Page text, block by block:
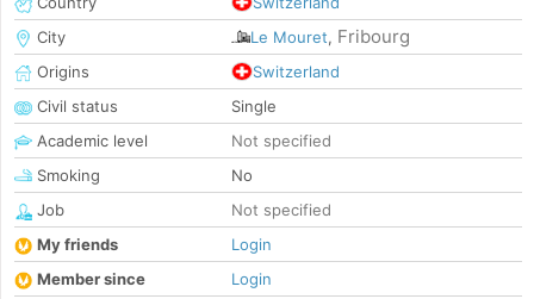
City
Le Mouret, Fribourg
Origins
Switzerland
Civil status
Single
Academic level
Not specified
Smoking
No
Job
Not specified
My friends
Login
Member since
Login